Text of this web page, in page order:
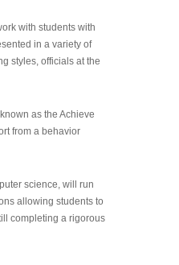
with students with
in a variety of
styles, officials at the
as the Achieve
from a behavior
science, will run
allowing students to
completing a rigorous